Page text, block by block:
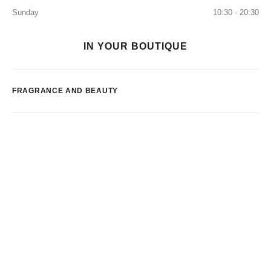
Sunday
10:30 - 20:30
IN YOUR BOUTIQUE
FRAGRANCE AND BEAUTY